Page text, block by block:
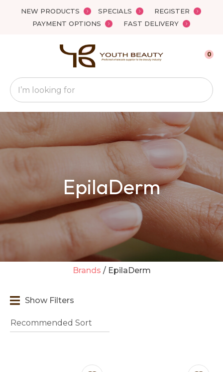
NEW PRODUCTS SPECIALS
REGISTER
PAYMENT OPTIONS
FAST DELIVERY
Favourites
Search
0
EpilaDerm
Brands EpilaDerm
Show Filters
Your
Your
Email *
Your
Question*
Close